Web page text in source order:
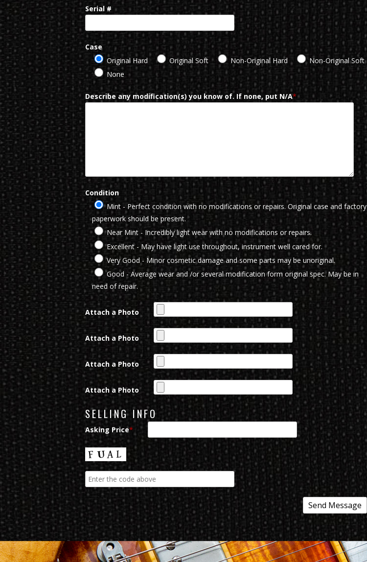
Serial #
Case
Original Hard
Original Soft Non-Original Hard
Non-Original Soft
None
Describe any modification(s) you know of. If none, put N/A*
Condition
Mint - Perfect condition with no modifications or repairs. Original case and factory
paperwork should be present.
Near Mint - Incredibly light wear with no modifications or repairs.
Excellent - May have light use throughout, instrument well cared for.
Very Good - Minor cosmetic damage and some parts may be unoriginal.
Good - Average wear and /or several modification form original spec. May be in
need of repair.
Attach a Photo
Attach a Photo
Attach a Photo
Attach a Photo
SELLING INFO
Asking Price*